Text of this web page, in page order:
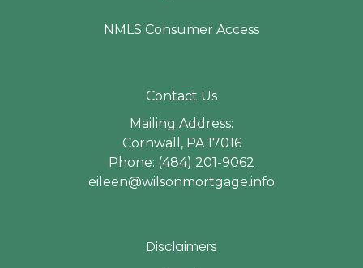
NMLS Consumer Access
Contact Us
Mailing Address:
Cornwall, PA 17016
Phone: (484) 201-9062
eileen@wilsonmortgage.info
Disclaimers